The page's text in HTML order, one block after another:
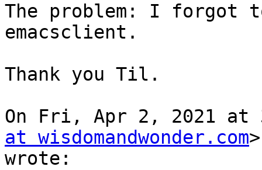
The problem: I forgot
emacsclient.
Thank you Til.
On Fri, Apr 2, 2021 at
at wisdomandwonder.com>
wrote: